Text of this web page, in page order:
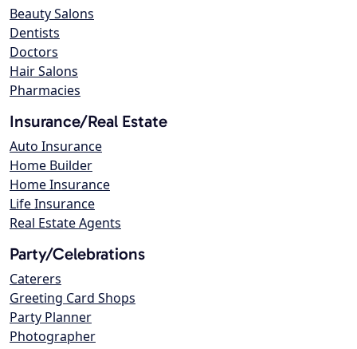
Beauty Salons
Dentists
Doctors
Hair Salons
Pharmacies
Insurance/Real Estate
Auto Insurance
Home Builder
Home Insurance
Life Insurance
Real Estate Agents
Party/Celebrations
Caterers
Greeting Card Shops
Party Planner
Photographer